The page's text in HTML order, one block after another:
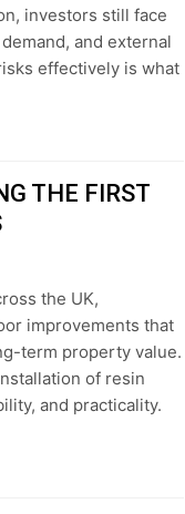
investors still face
and external
effectively is what
THE FIRST
the UK,
improvements that
term property value.
of resin
and practicality.